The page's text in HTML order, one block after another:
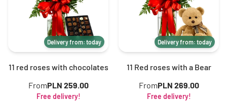
Delivery from: today
11 red roses with chocolates
FromPLN 259.00
Free delivery!
Delivery from: today
11 Red roses with a Bear
FromPLN 269.00
Free delivery!